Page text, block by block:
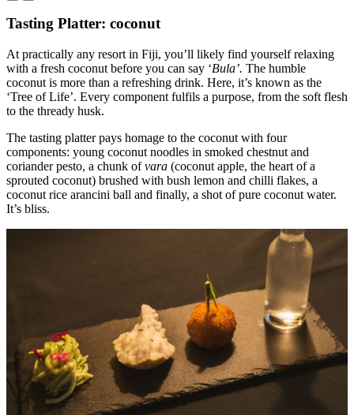
Tasting Platter: coconut
At practically any resort in Fiji, you’ll likely find yourself relaxing
with a fresh coconut before you can say ‘Bula’. The humble
coconut is more than a refreshing drink. Here, it’s known as the
‘Tree of Life’. Every component fulfils a purpose, from the soft flesh
to the thready husk.
The tasting platter pays homage to the coconut with four
components: young coconut noodles in smoked chestnut and
coriander pesto, a chunk ofvara (coconut apple, the heart of a
sprouted coconut) brushed with bush lemon and chilli flakes, a
coconut rice arancini ball and finally, a shot of pure coconut water.
It’s bliss.